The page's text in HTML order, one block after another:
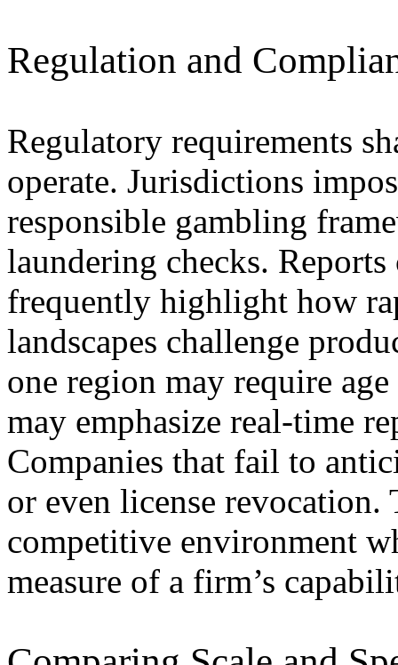
Regulation and
Regulatory requirements
operate. Jurisdictions
responsible gambling
laundering checks.
frequently highlight how
landscapes challenge
one region may require
may emphasize real-time
Companies that fail to
or even license revocation.
competitive environment
measure of a firm’s